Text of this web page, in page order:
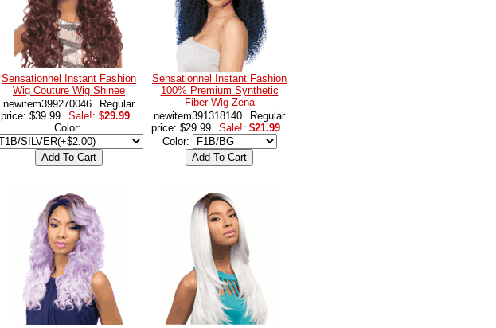
Sensationnel Instant Fashion
Wig Couture Wig Shinee
newitem399270046
Regular
price: $39.99
Sale!: $29.99
Color:
Sensationnel Instant Fashion
100% Premium Synthetic
Fiber Wig Zena
newitem391318140
Regular
price: $29.99
Sale!: $21.99
Color: